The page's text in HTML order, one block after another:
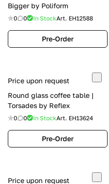
Bigger by Poliform
0 0 In StockArt. EH12588
Pre-Order
Price upon request
Round glass coffee table |
Torsades by Reflex
0 0 In StockArt. EH13624
Pre-Order
Price upon request